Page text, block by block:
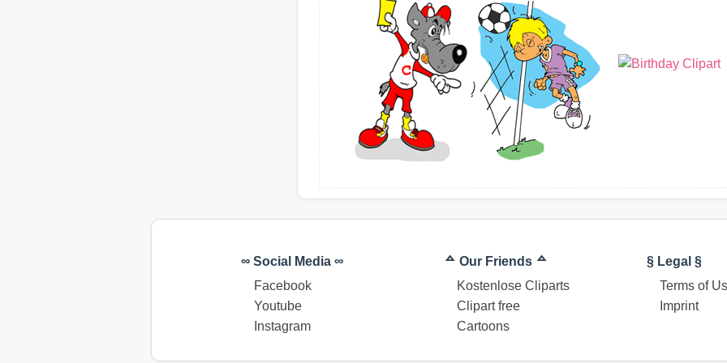
∞ Social Media ∞
Facebook
Youtube
Instagram
ᅀ Our Friends ᅀ
Kostenlose Cliparts
Clipart free
Cartoons
§ Legal §
Terms of
Imprint